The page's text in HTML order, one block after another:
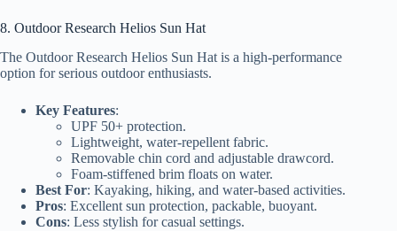
8. Outdoor Research Helios Sun Hat
The Outdoor Research Helios Sun Hat is a high-performance
option for serious outdoor enthusiasts.
Key Features:
UPF 50+ protection.
Lightweight, water-repellent fabric.
Removable chin cord and adjustable drawcord.
Foam-stiffened brim floats on water.
Best For: Kayaking, hiking, and water-based activities.
Pros: Excellent sun protection, packable, buoyant.
Cons: Less stylish for casual settings.